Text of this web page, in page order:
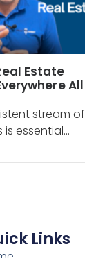
Estate
All
stream of
essential...
Links